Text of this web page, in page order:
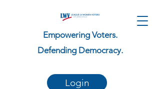
Empowering Voters.
Defending Democracy.
Login